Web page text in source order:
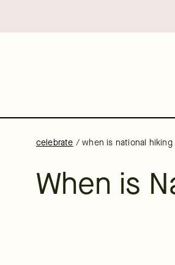
celebrate /when is national hiking
When is